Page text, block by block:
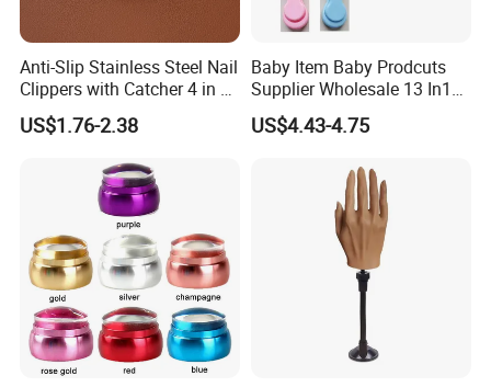
Anti-Slip Stainless Steel Nail
Clippers with Catcher 4 in 1
Nail Clipper Set
US$1.76-2.38
Baby Item Baby Prodcuts
Supplier Wholesale 13 In1
Gift for Newborn Baby
Healthcare Kit Baby
US$4.43-4.75